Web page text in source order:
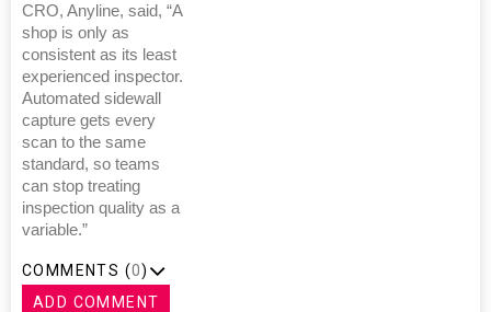
CRO, Anyline, said, “A
shop is only as
consistent as its least
experienced inspector.
Automated sidewall
capture gets every
scan to the same
standard, so teams
can stop treating
inspection quality as a
variable.”
COMMENTS (0)
ADD COMMENT